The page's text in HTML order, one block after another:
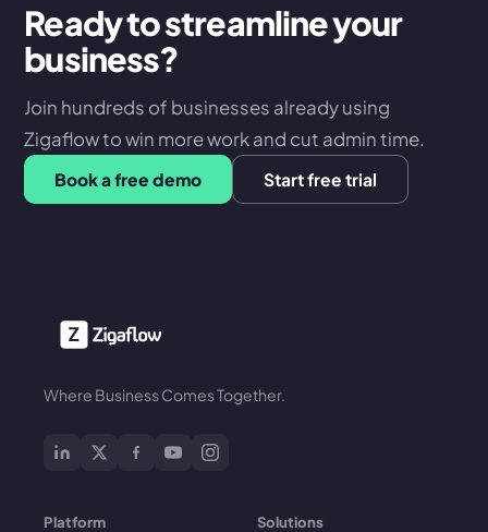
Ready to streamline your
business?
Join hundreds of businesses already using
Zigaflow to win more work and cut admin time.
Book a free demo Start free trial
Where Business Comes Together.
Platform Solutions